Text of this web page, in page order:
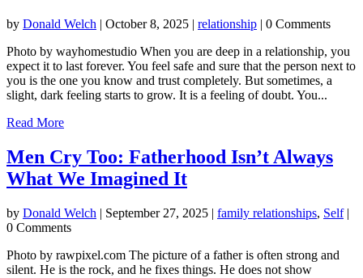
by Donald Welch | October 8, 2025 | relationship | 0 Comments
Photo by wayhomestudio When you are deep in a relationship, you
expect it to last forever. You feel safe and sure that the person next to
you is the one you know and trust completely. But sometimes, a
slight, dark feeling starts to grow. It is a feeling of doubt. You...
Read More
Men Cry Too: Fatherhood Isn’t Always
What We Imagined It
by Donald Welch | September 27, 2025 | family relationships, Self|
0 Comments
Photo by rawpixel.com The picture of a father is often strong and
silent. He is the rock, and he fixes things. He does not show